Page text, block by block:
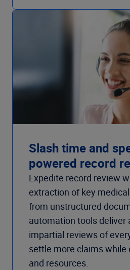
Slash time and
powered record
Expedite record review
extraction of key
from unstructured
automation tools deliver
impartial reviews of
settle more claims while
and resources.